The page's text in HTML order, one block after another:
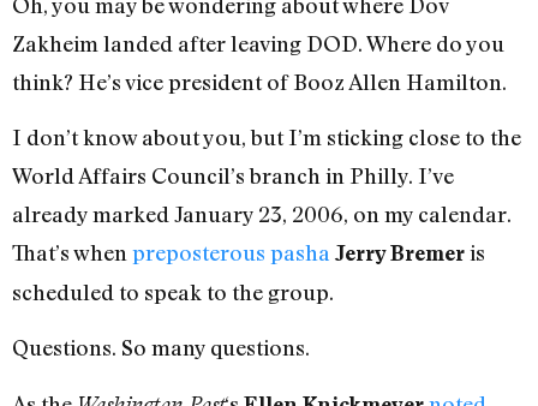
Zakheim landed after leaving DOD. Where do you
think? He’s vice president of Booz Allen Hamilton.
I don’t know about you, but I’m sticking close to the
World Affairs Council’s branch in Philly. I’ve
already marked January 23, 2006, on my calendar.
That’s when preposterous pasha Jerry Bremeris
scheduled to speak to the group.
Questions. So many questions.